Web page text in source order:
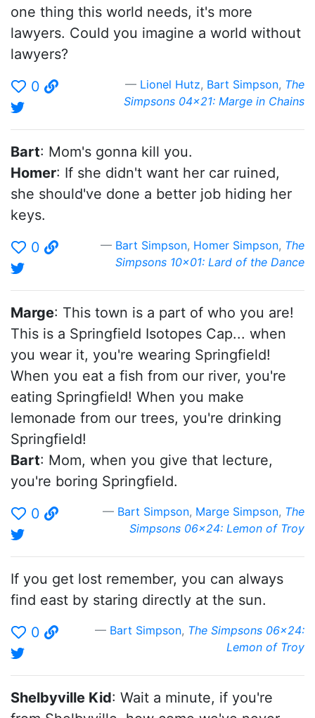
one thing this world needs, it's more
lawyers. Could you imagine a world without
lawyers?
0
Lionel Hutz, Bart Simpson, The
Simpsons 04x21: Marge in Chains
Bart: Mom's gonna kill you.
Homer: If she didn't want her car ruined,
she should've done a better job hiding her
keys.
0
Bart Simpson, Homer Simpson, The
Simpsons 10x01: Lard of the Dance
Marge: This town is a part of who you are!
This is a Springfield Isotopes Cap... when
you wear it, you're wearing Springfield!
When you eat a fish from our river, you're
eating Springfield! When you make
lemonade from our trees, you're drinking
Springfield!
Bart: Mom, when you give that lecture,
you're boring Springfield.
0
Bart Simpson, Marge Simpson, The
Simpsons 06x24: Lemon of Troy
If you get lost remember, you can always
find east by staring directly at the sun.
0
Bart Simpson, The Simpsons 06x24:
Lemon of Troy
Shelbyville Kid: Wait a minute, if you're